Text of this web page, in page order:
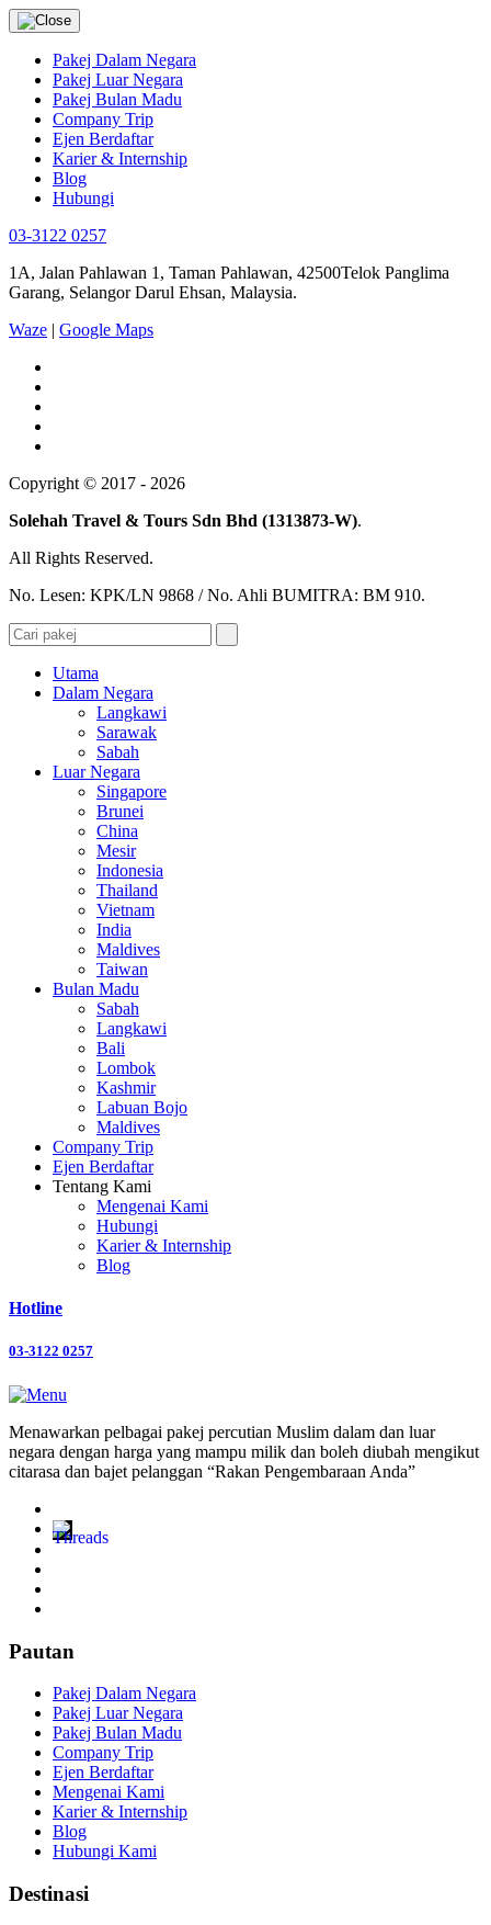
Pakej Dalam Negara
Pakej Luar Negara
Pakej Bulan Madu
Company Trip
Ejen Berdaftar
Karier & Internship
Blog
Hubungi
03-3122 0257
1A, Jalan Pahlawan 1, Taman Pahlawan, 42500Telok Panglima
Garang, Selangor Darul Ehsan, Malaysia.
Waze | Google Maps
Copyright © 2017 - 2026
Solehah Travel & Tours Sdn Bhd (1313873-W).
All Rights Reserved.
No. Lesen: KPK/LN 9868 / No. Ahli BUMITRA: BM 910.
Utama
Dalam Negara
Langkawi
Sarawak
Sabah
Luar Negara
Singapore
Brunei
China
Mesir
Indonesia
Thailand
Vietnam
India
Maldives
Taiwan
Bulan Madu
Sabah
Langkawi
Bali
Lombok
Kashmir
Labuan Bojo
Maldives
Company Trip
Ejen Berdaftar
Tentang Kami
Mengenai Kami
Hubungi
Karier & Internship
Blog
Hotline
03-3122 0257
Menawarkan pelbagai pakej percutian Muslim dalam dan luar
negara dengan harga yang mampu milik dan boleh diubah mengikut
citarasa dan bajet pelanggan “Rakan Pengembaraan Anda”
Pautan
Pakej Dalam Negara
Pakej Luar Negara
Pakej Bulan Madu
Company Trip
Ejen Berdaftar
Mengenai Kami
Karier & Internship
Blog
Hubungi Kami
Destinasi